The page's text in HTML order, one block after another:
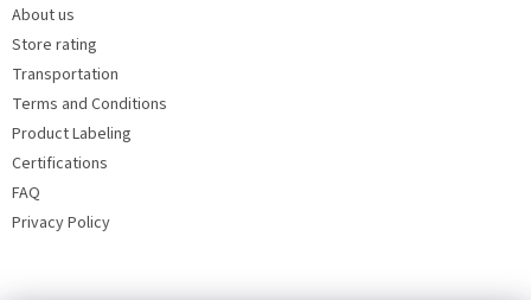
About us
Store rating
Transportation
Terms and Conditions
Product Labeling
Certifications
FAQ
Privacy Policy